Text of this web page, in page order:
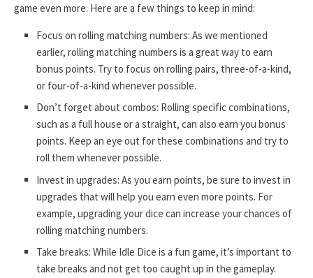
game even more. Here are a few things to keep in mind:
Focus on rolling matching numbers: As we mentioned
earlier, rolling matching numbers is a great way to earn
bonus points. Try to focus on rolling pairs, three-of-a-kind,
or four-of-a-kind whenever possible.
Don’t forget about combos: Rolling specific combinations,
such as a full house or a straight, can also earn you bonus
points. Keep an eye out for these combinations and try to
roll them whenever possible.
Invest in upgrades: As you earn points, be sure to invest in
upgrades that will help you earn even more points. For
example, upgrading your dice can increase your chances of
rolling matching numbers.
Take breaks: While Idle Dice is a fun game, it’s important to
take breaks and not get too caught up in the gameplay.